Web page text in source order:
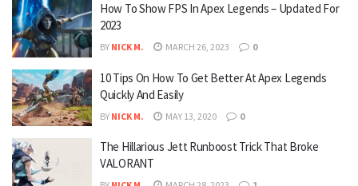
How To Show FPS In Apex Legends – Updated For
2023
BY NICK M. MARCH 26, 2023 0
10 Tips On How To Get Better At Apex Legends
Quickly And Easily
BY NICK M. MAY 13, 2020 0
The Hillarious Jett Runboost Trick That Broke
VALORANT